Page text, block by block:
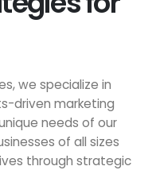
we specialize in
driven marketing
needs of our
of all sizes
through strategic